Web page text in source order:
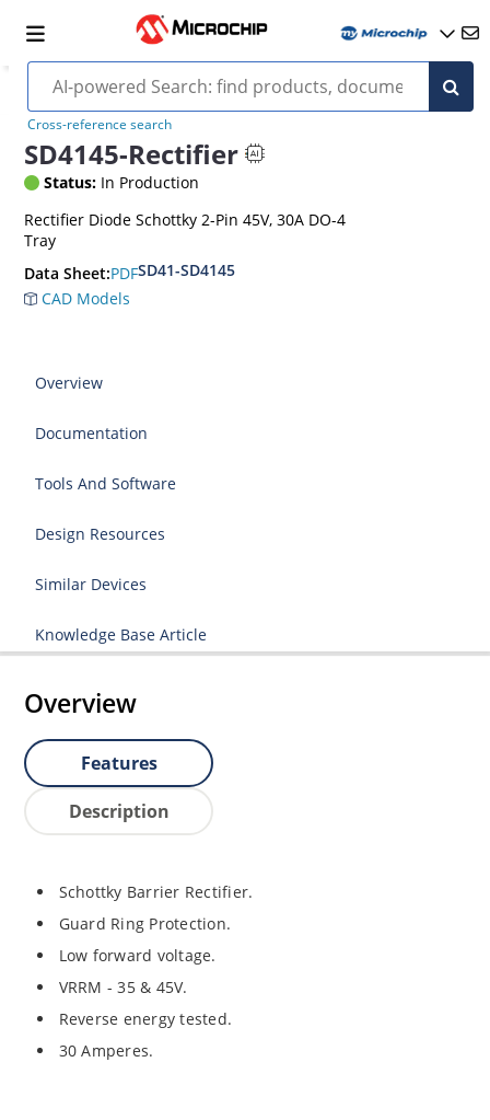
Cross-reference search
SD4145-Rectifier
Status: In Production
Rectifier Diode Schottky 2-Pin 45V, 30A DO-4
Tray
Data Sheet:PDFSD41-SD4145
CAD Models
Overview
Documentation
Tools And Software
Design Resources
Similar Devices
Knowledge Base Article
Overview
Features
Description
Schottky Barrier Rectifier.
Guard Ring Protection.
Low forward voltage.
VRRM - 35 & 45V.
Reverse energy tested.
30 Amperes.